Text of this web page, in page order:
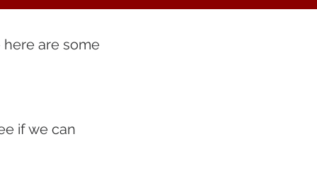
are some
if we can